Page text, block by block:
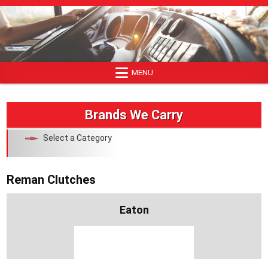
Skip
to
content
MENU
Brands We Carry
Select a Category
Reman Clutches
Eaton